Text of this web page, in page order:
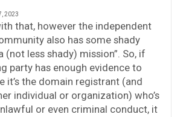
2023
that, however the independent
also has some shady
(not less shady) mission”. So, if
party has enough evidence to
it’s the domain registrant (and
individual or organization) who’s
or even criminal conduct, it